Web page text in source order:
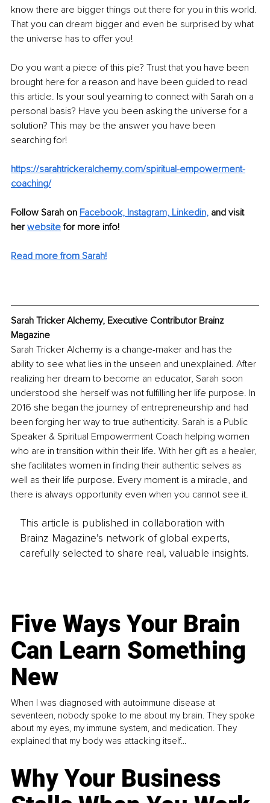
know there are bigger things out there for you in this world.
That you can dream bigger and even be surprised by what
the universe has to offer you!
Do you want a piece of this pie? Trust that you have been
brought here for a reason and have been guided to read
this article. Is your soul yearning to connect with Sarah on a
personal basis? Have you been asking the universe for a
solution? This may be the answer you have been
searching for!
https://sarahtrickeralchemy.com/spiritual-empowerment-
coaching/
Follow Sarah on Facebook, Instagram, Linkedin, and visit
her website for more info!
Read more from Sarah!
Sarah Tricker Alchemy, Executive Contributor Brainz
Magazine
Sarah Tricker Alchemy is a change-maker and has the
ability to see what lies in the unseen and unexplained. After
realizing her dream to become an educator, Sarah soon
understood she herself was not fulfilling her life purpose. In
2016 she began the journey of entrepreneurship and had
been forging her way to true authenticity. Sarah is a Public
Speaker & Spiritual Empowerment Coach helping women
who are in transition within their life. With her gift as a healer,
she facilitates women in finding their authentic selves as
well as their life purpose. Every moment is a miracle, and
there is always opportunity even when you cannot see it.
This article is published in collaboration with
Brainz Magazine’s network of global experts,
carefully selected to share real, valuable insights.
Five Ways Your Brain
Can Learn Something
New
When I was diagnosed with autoimmune disease at
seventeen, nobody spoke to me about my brain. They spoke
about my eyes, my immune system, and medication. They
explained that my body was attacking itself...
Why Your Business